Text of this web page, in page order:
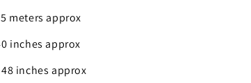
Lehenga
meters approx
inches approx
inches approx